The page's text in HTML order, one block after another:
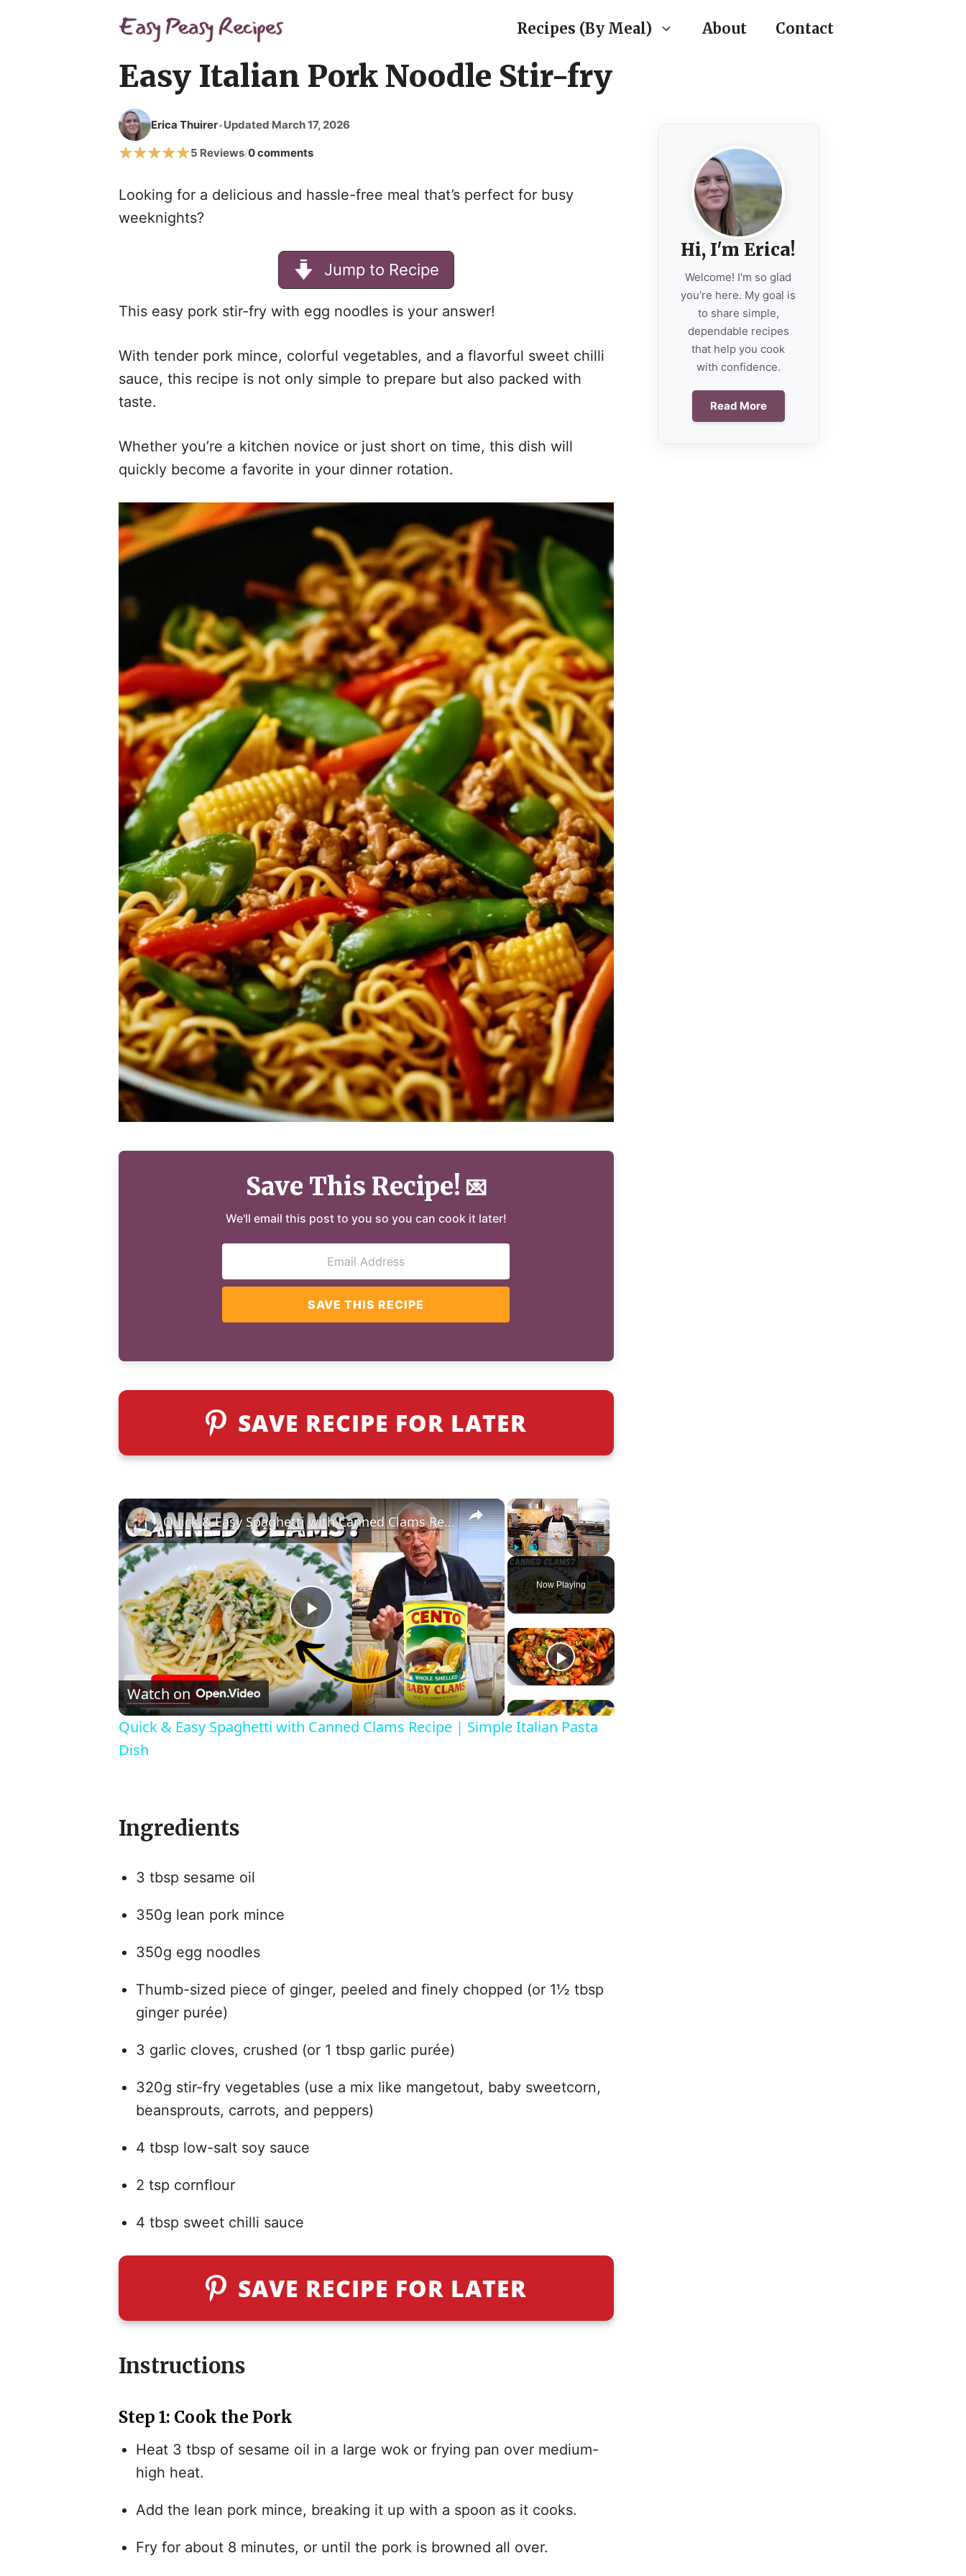
Recipes (By Meal) About Contact
Easy Italian Pork Noodle Stir-fry
Erica Thuirer•Updated March 17, 2026
5 Reviews/0 comments
Looking for a delicious and hassle-free meal that’s perfect for busy
weeknights?
Jump to Recipe
This easy pork stir-fry with egg noodles is your answer!
With tender pork mince, colorful vegetables, and a flavorful sweet chilli
sauce, this recipe is not only simple to prepare but also packed with
taste.
Whether you’re a kitchen novice or just short on time, this dish will
quickly become a favorite in your dinner rotation.
Save This Recipe! 💌
We'll email this post to you so you can cook it later!
SAVE THIS RECIPE
SAVE RECIPE FOR LATER
×
Play Unmute Fullscreen
Now Playing
×
P
l
a
Quick & Easy Spaghetti with Canned Clams Recipe | Simple Italian Pasta Dish
Watch on
Quick & Easy Spaghetti with Canned Clams Recipe | Simple Italian Pasta
Dish
Ingredients
3 tbsp sesame oil
350g lean pork mince
350g egg noodles
Thumb-sized piece of ginger, peeled and finely chopped (or 1½ tbsp
ginger purée)
3 garlic cloves, crushed (or 1 tbsp garlic purée)
320g stir-fry vegetables (use a mix like mangetout, baby sweetcorn,
beansprouts, carrots, and peppers)
4 tbsp low-salt soy sauce
2 tsp cornflour
4 tbsp sweet chilli sauce
SAVE RECIPE FOR LATER
Instructions
Step 1: Cook the Pork
Heat 3 tbsp of sesame oil in a large wok or frying pan over medium-
high heat.
Add the lean pork mince, breaking it up with a spoon as it cooks.
Fry for about 8 minutes, or until the pork is browned all over.
Hi, I'm Erica!
Welcome! I'm so glad
you're here. My goal is
to share simple,
dependable recipes
that help you cook
with confidence.
Read More